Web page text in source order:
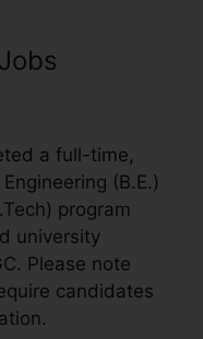
a full-time,
(B.E.)
program
university
Please note
candidates